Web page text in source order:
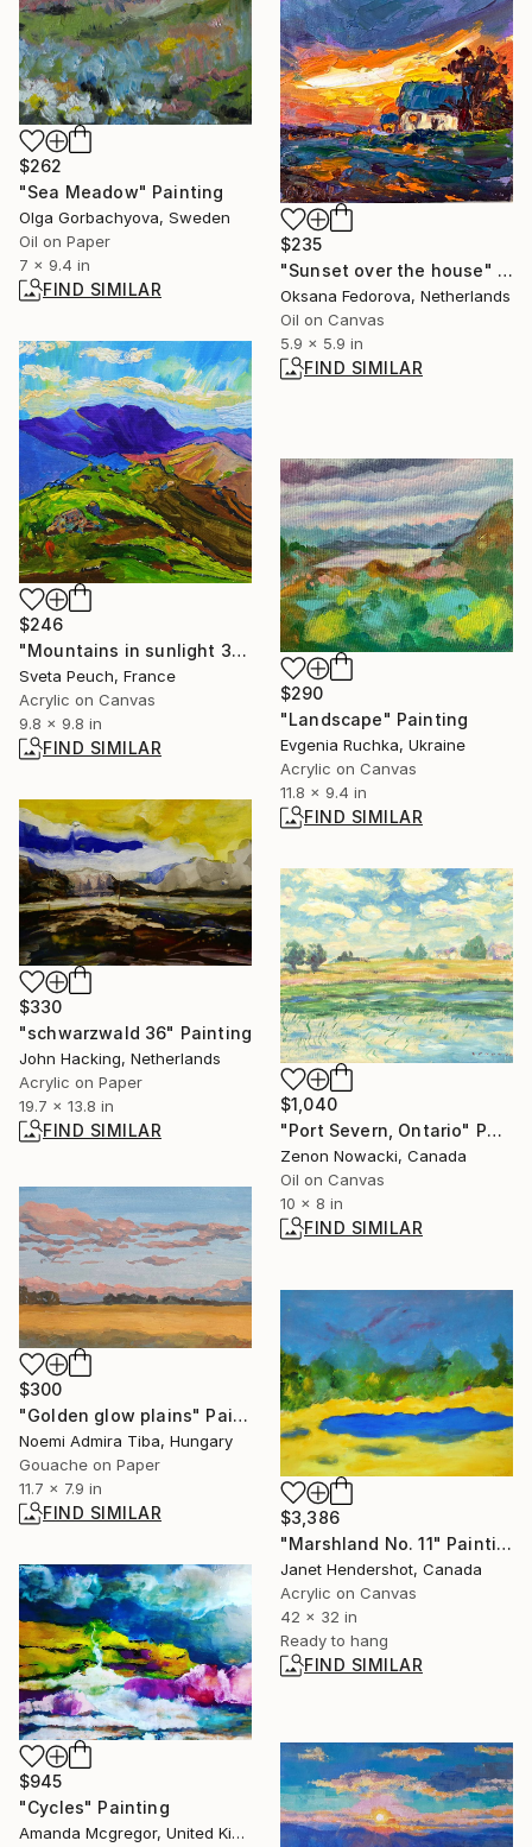
$262
"Sea Meadow" Painting
Olga Gorbachyova, Sweden
Oil on Paper
7 x 9.4 in
FIND SIMILAR
$235
"Sunset over the house" Painting
Oksana Fedorova, Netherlands
Oil on Canvas
5.9 x 5.9 in
FIND SIMILAR
$246
"Mountains in sunlight 3" Painting
Sveta Peuch, France
Acrylic on Canvas
9.8 x 9.8 in
FIND SIMILAR
$290
"Landscape" Painting
Evgenia Ruchka, Ukraine
Acrylic on Canvas
11.8 x 9.4 in
FIND SIMILAR
$330
"schwarzwald 36" Painting
John Hacking, Netherlands
Acrylic on Paper
19.7 x 13.8 in
FIND SIMILAR
$1,040
"Port Severn, Ontario" Painting
Zenon Nowacki, Canada
Oil on Canvas
10 x 8 in
FIND SIMILAR
$300
"Golden glow plains" Painting
Noemi Admira Tiba, Hungary
Gouache on Paper
11.7 x 7.9 in
FIND SIMILAR
$3,386
"Marshland No. 11" Painting
Janet Hendershot, Canada
Acrylic on Canvas
42 x 32 in
Ready to hang
FIND SIMILAR
$945
"Cycles" Painting
Amanda Mcgregor, United Kingdom